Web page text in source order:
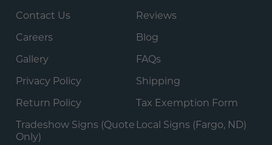
Contact Us Reviews
Careers Blog
Gallery FAQs
Privacy Policy Shipping
Return Policy Tax Exemption Form
Tradeshow Signs (Quote
Only)
Local Signs (Fargo, ND)